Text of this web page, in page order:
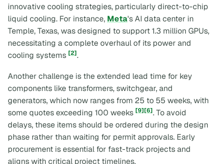
innovative cooling strategies, particularly direct-to-chip
liquid cooling. For instance, Meta's AI data center in
Temple, Texas, was designed to support 1.3 million GPUs,
necessitating a complete overhaul of its power and
cooling systems [2].
Another challenge is the extended lead time for key
components like transformers, switchgear, and
generators, which now ranges from 25 to 55 weeks, with
some quotes exceeding 100 weeks [9][6]. To avoid
delays, these items should be ordered during the design
phase rather than waiting for permit approvals. Early
procurement is essential for fast-track projects and
aligns with critical project timelines.